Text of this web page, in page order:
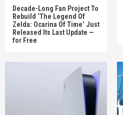
Decade-Long Fan Project To
Rebuild ‘The Legend Of
Zelda: Ocarina Of Time’ Just
Released Its Last Update —
for Free